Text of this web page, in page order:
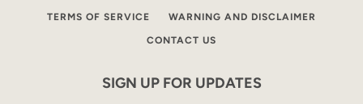
TERMS OF SERVICE WARNING AND DISCLAIMER
CONTACT US
SIGN UP FOR UPDATES